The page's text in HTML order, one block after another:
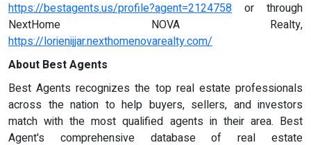
https://bestagents.us/profile?agent=2124758 or through
NextHome NOVA Realty,
https://lorienijjar.nexthomenovarealty.com/
About Best Agents
Best Agents recognizes the top real estate professionals
across the nation to help buyers, sellers, and investors
match with the most qualified agents in their area. Best
Agent's comprehensive database of real estate